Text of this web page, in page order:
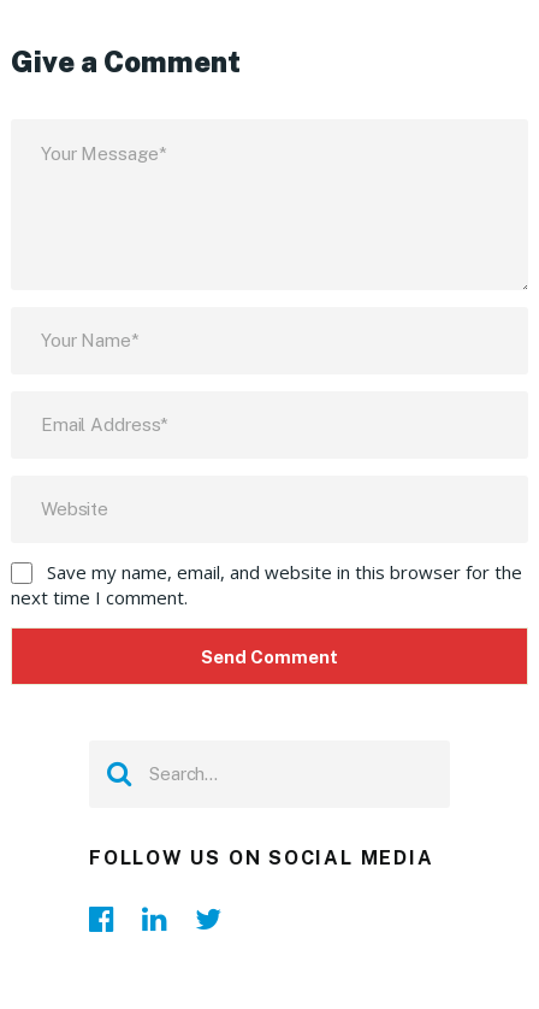
Give a Comment
Save my name, email, and website in this browser for the
next time I comment.
FOLLOW US ON SOCIAL MEDIA